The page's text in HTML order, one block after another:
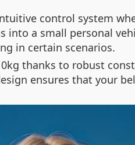
control system
into a small personal
in certain scenarios.
thanks to robust
ensures that your